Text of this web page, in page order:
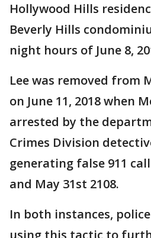
Hollywood Hills
Beverly Hills
night hours of June 8,
Lee was removed from
on June 11, 2018 when
arrested by the
Crimes Division
generating false 911
and May 31st 2108.
In both instances,